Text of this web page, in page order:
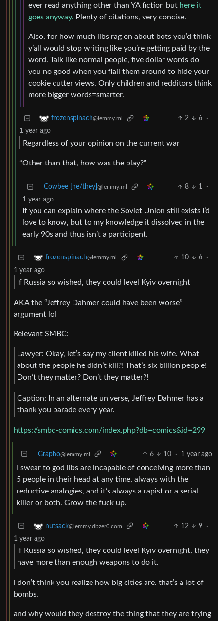
ever read anything other than YA fiction but here it
goes anyway. Plenty of citations, very concise.
Also, for how much libs rag on about bots you’d think
y’all would stop writing like you’re getting paid by the
word. Talk like normal people, five dollar words do
you no good when you flail them around to hide your
cookie cutter views. Only children and redditors think
more bigger words=smarter.
frozenspinach@lemmy.ml 2 6
·
1 year ago
Regardless of your opinion on the current war
“Other than that, how was the play?”
Cowbee [he/they] @lemmy.ml 8 1
·
1 year ago
If you can explain where the Soviet Union still exists I’d
love to know, but to my knowledge it dissolved in the
early 90s and thus isn’t a participent.
frozenspinach@lemmy.ml 10 6
·
1 year ago
If Russia so wished, they could level Kyiv overnight
AKA the “Jeffrey Dahmer could have been worse”
argument lol
Relevant SMBC:
Lawyer: Okay, let’s say my client killed his wife. What
about the people he didn’t kill?! That’s six billion people!
Don’t they matter? Don’t they matter?!
Caption: In an alternate universe, Jeffrey Dahmer has a
thank you parade every year.
https://smbc-comics.com/index.php?db=comics&id=299
Grapho@lemmy.ml 6 10 · 1 year ago
I swear to god libs are incapable of conceiving more than
5 people in their head at any time, always with the
reductive analogies, and it’s always a rapist or a serial
killer or both. Grow the fuck up.
nutsack@lemmy.dbzer0.com 12 9
·
1 year ago
If Russia so wished, they could level Kyiv overnight, they
have more than enough weapons to do it.
i don’t think you realize how big cities are. that’s a lot of
bombs.
and why would they destroy the thing that they are trying